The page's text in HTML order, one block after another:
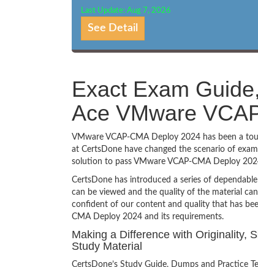
Last Update: Aug 7, 2026
See Detail
Exact Exam
Ace VMware
VMware VCAP-CMA Deploy 2024 has been a
at CertsDone have changed the scenario of
solution to pass VMware VCAP-CMA Deploy
CertsDone has introduced a series of
can be viewed and the quality of the material
confident of our content and quality that has
CMA Deploy 2024 and its requirements.
Making a Difference with Originality,
Study Material
CertsDone’s Study Guide, Dumps and Practice